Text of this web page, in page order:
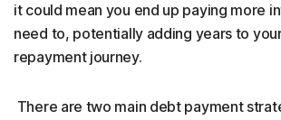
it could mean you end up paying more
need to, potentially adding years to
repayment journey.
There are two main debt payment